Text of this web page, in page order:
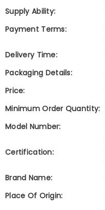
Supply Ability:
Payment Terms:
Delivery Time:
Packaging Details:
Price:
Minimum Order Quantity:
Model Number:
Certification:
Brand Name:
Place Of Origin: